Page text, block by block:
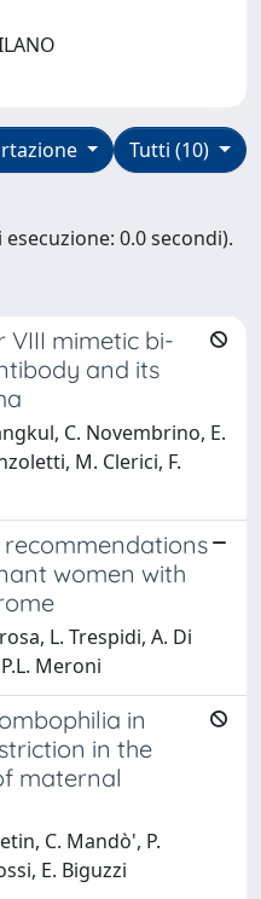
Tutti (10)
0.0 secondi).
VIII mimetic bi-
and its
C. Novembrino, E.
M. Clerici, F.
women with
L. Trespidi, A. Di
Meroni
in
in the
maternal
C. Mandò', P.
E. Biguzzi